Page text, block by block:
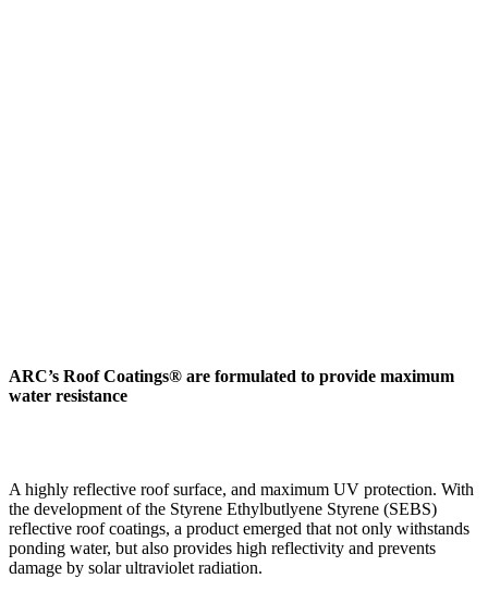
ARC’s Roof Coatings® are formulated to provide maximum
water resistance
A highly reflective roof surface, and maximum UV protection. With
the development of the Styrene Ethylbutlyene Styrene (SEBS)
reflective roof coatings, a product emerged that not only withstands
ponding water, but also provides high reflectivity and prevents
damage by solar ultraviolet radiation.